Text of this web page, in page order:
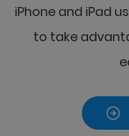
iPhone and iPad
to take